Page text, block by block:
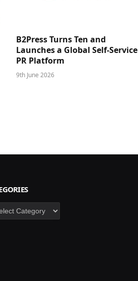
B2Press Turns Ten and
Launches a Global Self-Service
PR Platform
9th June 2026